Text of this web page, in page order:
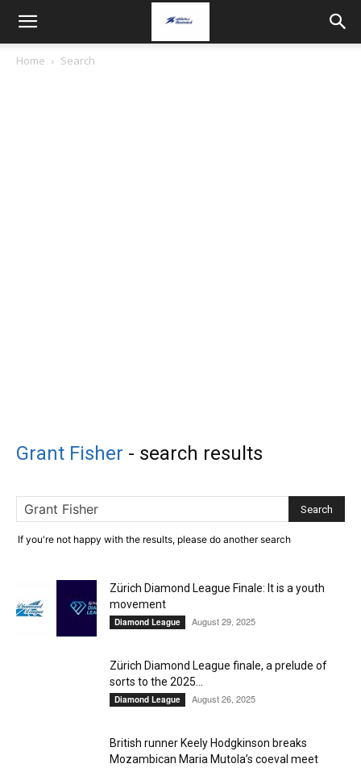
Home Search
Grant Fisher - search results
If you're not happy with the results, please do another search
Zürich Diamond League Finale: It is a youth
movement
Diamond League August 29, 2025
Zürich Diamond League finale, a prelude of
sorts to the 2025...
Diamond League August 26, 2025
British runner Keely Hodgkinson breaks
Mozambican Maria Mutola’s coeval meet